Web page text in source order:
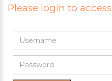
Please login to